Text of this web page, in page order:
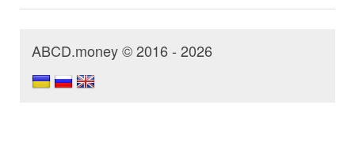
ABCD.money © 2016 - 2026